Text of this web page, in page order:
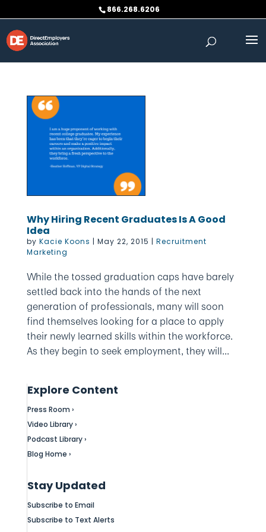
to
content
866.268.6206
Why Hiring Recent Graduates Is A Good
Idea
by Kacie Koons | May 22, 2015 | Recruitment
Marketing
While the tossed graduation caps have barely
settled back into the hands of the next
generation of professionals, many will soon
find themselves looking for a place to apply
their newly learned skills within the workforce.
As they begin to seek employment, they will...
Explore Content
Press Room ›
Video Library ›
Podcast Library ›
Blog Home ›
Stay Updated
Subscribe to Email
Subscribe to Text Alerts